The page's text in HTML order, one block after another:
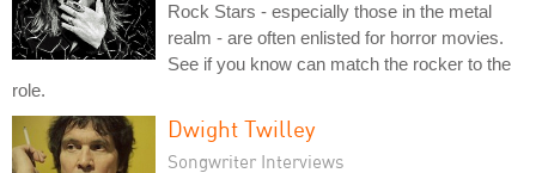
Rock Stars - especially those in the metal
realm - are often enlisted for horror movies.
See if you know can match the rocker to the
role.
Dwight Twilley
Songwriter Interviews